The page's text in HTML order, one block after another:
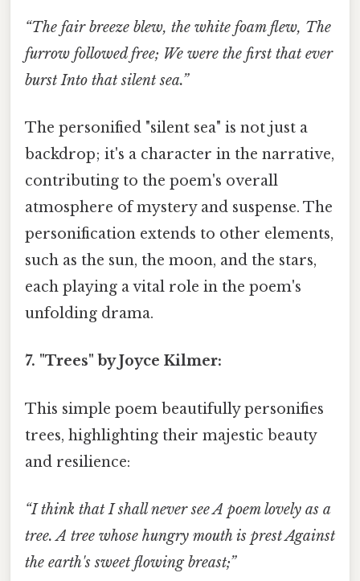
“The fair breeze blew, the white foam flew, The
furrow followed free; We were the first that ever
burst Into that silent sea.”
The personified "silent sea" is not just a
backdrop; it's a character in the narrative,
contributing to the poem's overall
atmosphere of mystery and suspense. The
personification extends to other elements,
such as the sun, the moon, and the stars,
each playing a vital role in the poem's
unfolding drama.
7. "Trees" by Joyce Kilmer:
This simple poem beautifully personifies
trees, highlighting their majestic beauty
and resilience:
“I think that I shall never see A poem lovely as a
tree. A tree whose hungry mouth is prest Against
the earth's sweet flowing breast;”